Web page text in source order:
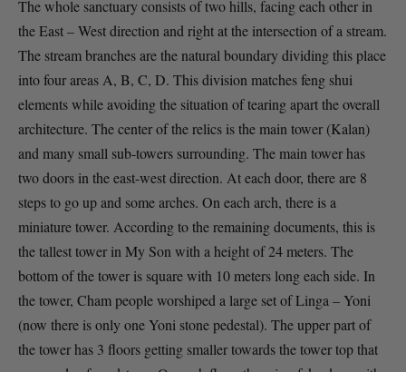
The whole sanctuary consists of two hills, facing each other in
the East – West direction and right at the intersection of a stream.
The stream branches are the natural boundary dividing this place
into four areas A, B, C, D. This division matches feng shui
elements while avoiding the situation of tearing apart the overall
architecture. The center of the relics is the main tower (Kalan)
and many small sub-towers surrounding. The main tower has
two doors in the east-west direction. At each door, there are 8
steps to go up and some arches. On each arch, there is a
miniature tower. According to the remaining documents, this is
the tallest tower in My Son with a height of 24 meters. The
bottom of the tower is square with 10 meters long each side. In
the tower, Cham people worshiped a large set of Linga – Yoni
(now there is only one Yoni stone pedestal). The upper part of
the tower has 3 floors getting smaller towards the tower top that